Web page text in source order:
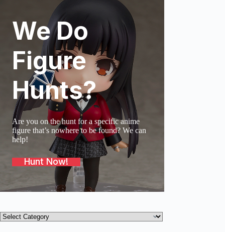
We Do
Figure
Hunts?
Are you on the hunt for a specific anime
figure that’s nowhere to be found? We can
help!
Hunt Now!
Product
categories